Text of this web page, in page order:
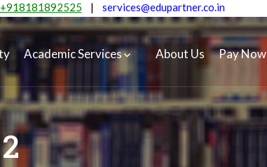
+918181892525 | services@edupartner.co.in
Academic Services About Us Pay Now